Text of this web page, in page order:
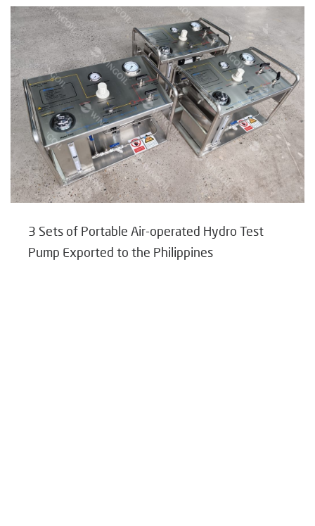
3 Sets of Portable Air-operated Hydro Test
Pump Exported to the Philippines